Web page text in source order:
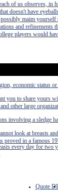
of us observes,
doesn't have
maim
and refinements
players would
economic status
you to share yours
other large
involving a sledge
look at breasts
in a famous
every day for two
Quote